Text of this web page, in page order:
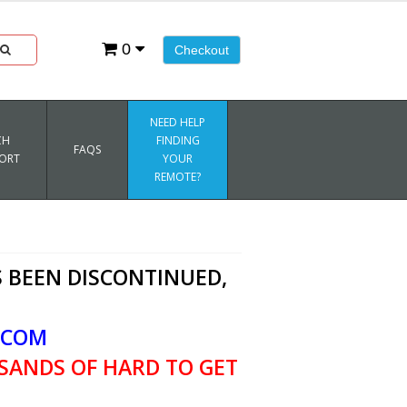
Checkout
0
FAQS
NEED HELP
FINDING
YOUR
REMOTE?
DISCONTINUED,
OF HARD TO GET